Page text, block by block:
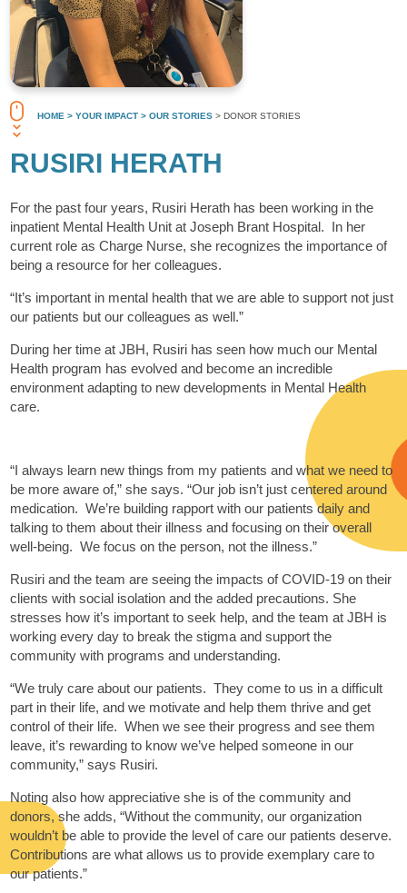
HOME > YOUR IMPACT > OUR STORIES > DONOR STORIES
RUSIRI HERATH
For the past four years, Rusiri Herath has been working in the
inpatient Mental Health Unit at Joseph Brant Hospital. In her
current role as Charge Nurse, she recognizes the importance of
being a resource for her colleagues.
“It’s important in mental health that we are able to support not just
our patients but our colleagues as well.”
During her time at JBH, Rusiri has seen how much our Mental
Health program has evolved and become an incredible
environment adapting to new developments in Mental Health
care.
“I always learn new things from my patients and what we need to
be more aware of,” she says. “Our job isn’t just centered around
medication. We’re building rapport with our patients daily and
talking to them about their illness and focusing on their overall
well-being. We focus on the person, not the illness.”
Rusiri and the team are seeing the impacts of COVID-19 on their
clients with social isolation and the added precautions. She
stresses how it’s important to seek help, and the team at JBH is
working every day to break the stigma and support the
community with programs and understanding.
“We truly care about our patients. They come to us in a difficult
part in their life, and we motivate and help them thrive and get
control of their life. When we see their progress and see them
leave, it’s rewarding to know we’ve helped someone in our
community,” says Rusiri.
Noting also how appreciative she is of the community and
donors, she adds, “Without the community, our organization
wouldn’t be able to provide the level of care our patients deserve.
Contributions are what allows us to provide exemplary care to
our patients.”